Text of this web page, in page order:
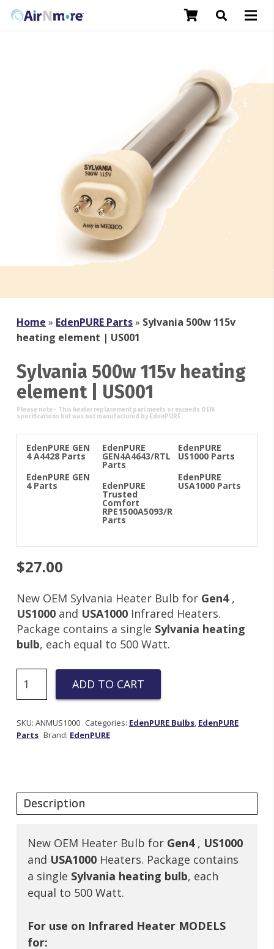
Home » EdenPURE Parts» Sylvania 500w 115v
heating element | US001
Sylvania 500w 115v heating
element | US001
EdenPURE GEN
4 A4428 Parts
EdenPURE GEN
4 Parts
EdenPURE
GEN4A4643/RTL
Parts
EdenPURE
Trusted
Comfort
RPE1500A5093/R
Parts
EdenPURE
US1000 Parts
EdenPURE
USA1000 Parts
$27.00
New OEM Sylvania Heater Bulb for Gen4,
US1000 and USA1000 Infrared Heaters.
Package contains a single Sylvania heating
bulb, each equal to 500 Watt.
Sylvania
500w
heating
element
ADD TO CART
SKU: ANMUS1000 Categories: EdenPURE Bulbs, EdenPURE
Parts Brand: EdenPURE
New OEM Heater Bulb for Gen4, US1000
and USA1000 Heaters. Package contains
a single Sylvania heating bulb, each
equal to 500 Watt.
For use on Infrared Heater MODELS
for: